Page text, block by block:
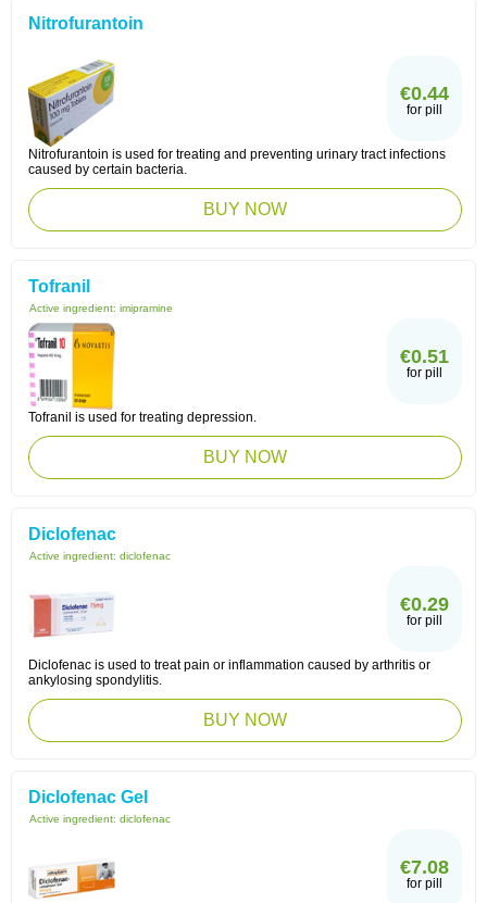
Nitrofurantoin
€0.44
for pill
Nitrofurantoin is used for treating and preventing urinary tract infections
caused by certain bacteria.
BUY NOW
Tofranil
Active ingredient: imipramine
€0.51
for pill
Tofranil is used for treating depression.
BUY NOW
Diclofenac
Active ingredient: diclofenac
€0.29
for pill
Diclofenac is used to treat pain or inflammation caused by arthritis or
ankylosing spondylitis.
BUY NOW
Diclofenac Gel
Active ingredient: diclofenac
€7.08
for pill